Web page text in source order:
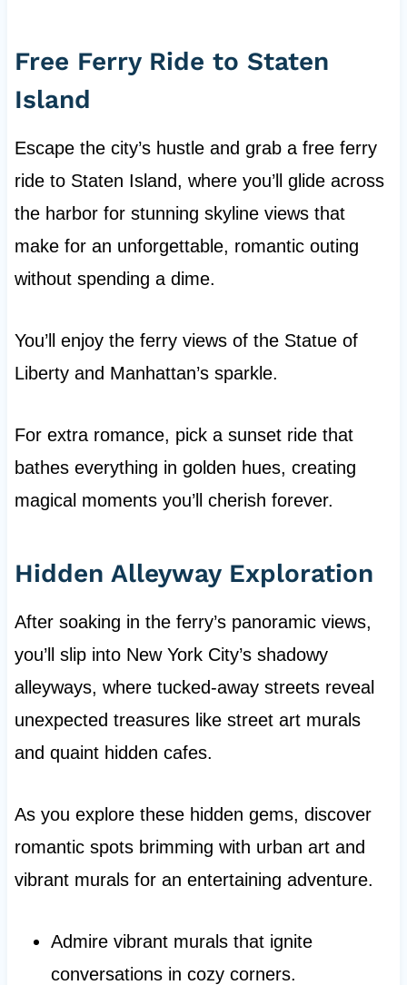
Free Ferry Ride to Staten
Island
Escape the city’s hustle and grab a free ferry
ride to Staten Island, where you’ll glide across
the harbor for stunning skyline views that
make for an unforgettable, romantic outing
without spending a dime.
You’ll enjoy the ferry views of the Statue of
Liberty and Manhattan’s sparkle.
For extra romance, pick a sunset ride that
bathes everything in golden hues, creating
magical moments you’ll cherish forever.
Hidden Alleyway Exploration
After soaking in the ferry’s panoramic views,
you’ll slip into New York City’s shadowy
alleyways, where tucked-away streets reveal
unexpected treasures like street art murals
and quaint hidden cafes.
As you explore these hidden gems, discover
romantic spots brimming with urban art and
vibrant murals for an entertaining adventure.
Admire vibrant murals that ignite
conversations in cozy corners.